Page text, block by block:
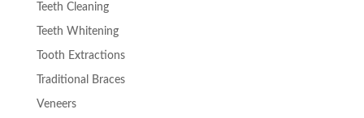
Teeth Cleaning
Teeth Whitening
Tooth Extractions
Traditional Braces
Veneers